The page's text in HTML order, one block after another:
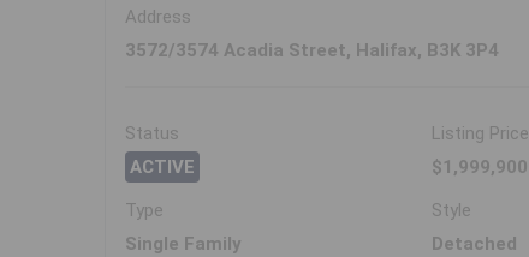
Address
3572/3574 Acadia Street, Halifax, B3K 3P4
Status
ACTIVE
Listing Price
$1,999,900
Type
Single Family
Style
Detached